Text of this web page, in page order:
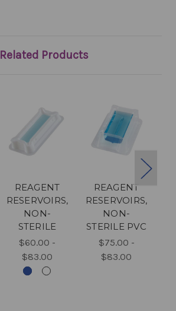
Related Products
REAGENT
RESERVOIRS,
NON-
STERILE
$60.00 -
$83.00
REAGENT
RESERVOIRS,
NON-
STERILE PVC
$75.00 -
$83.00